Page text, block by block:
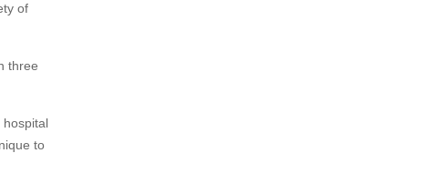
of
three
hospital
to